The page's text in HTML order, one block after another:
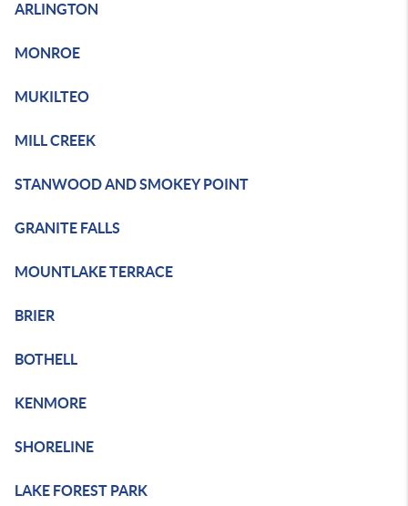
ARLINGTON
MONROE
MUKILTEO
MILL CREEK
STANWOOD AND SMOKEY POINT
GRANITE FALLS
MOUNTLAKE TERRACE
BRIER
BOTHELL
KENMORE
SHORELINE
LAKE FOREST PARK